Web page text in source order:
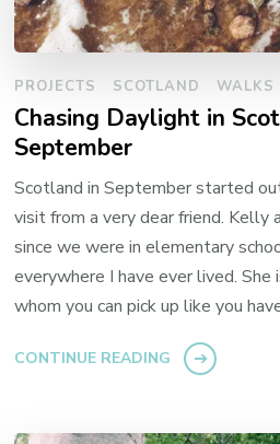
PROJECTS SCOTLAND WALKS
Chasing Daylight in
September
Scotland in September started
visit from a very dear friend. Kelly
since we were in elementary
everywhere I have ever lived.
whom you can pick up like you
CONTINUE READING